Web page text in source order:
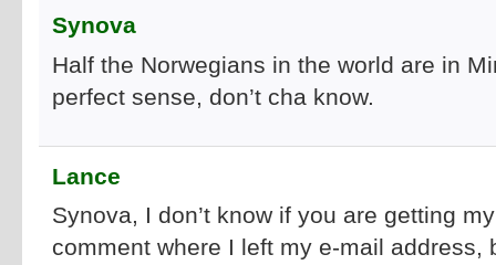
Synova
Half the Norwegians in the world are in
perfect sense, don’t cha know.
Lance
Synova, I don’t know if you are getting
comment where I left my e-mail address,